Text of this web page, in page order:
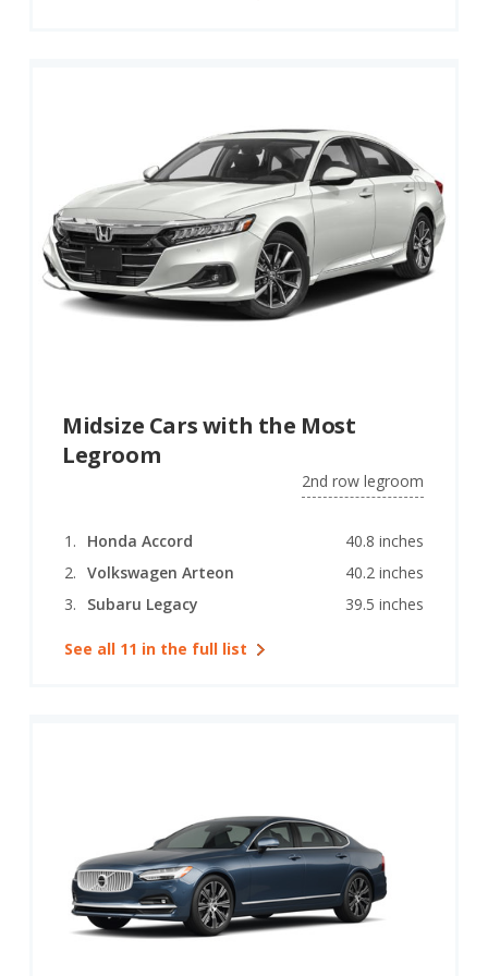
Midsize Cars with the Most
Legroom
2nd row legroom
Honda Accord
40.8 inches
Volkswagen Arteon
40.2 inches
Subaru Legacy
39.5 inches
See all 11 in the full list